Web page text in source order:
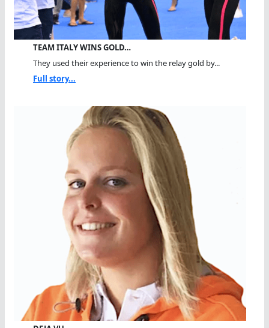
TEAM ITALY WINS GOLD…
They used their experience to win the relay gold by...
Full story...